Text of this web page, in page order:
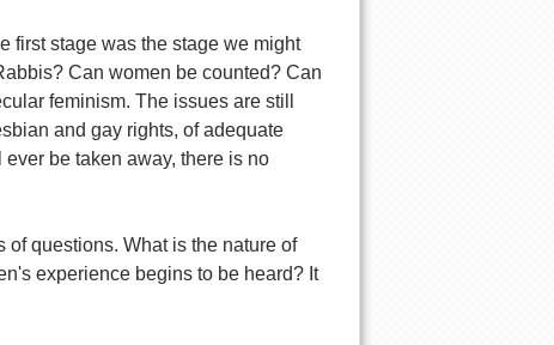
first stage was the stage we might
Can women be counted? Can
feminism. The issues are still
and gay rights, of adequate
be taken away, there is no
questions. What is the nature of
experience begins to be heard? It